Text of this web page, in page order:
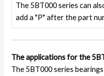
The 5BT000 series can
add a "P" after the part
The applications for the
The 5BT000 series